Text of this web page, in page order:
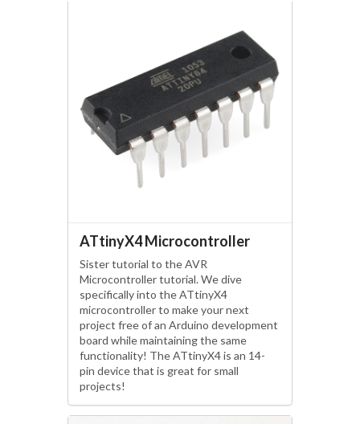
ATtinyX4 Microcontroller
Sister tutorial to the AVR
Microcontroller tutorial. We dive
specifically into the ATtinyX4
microcontroller to make your next
project free of an Arduino development
board while maintaining the same
functionality! The ATtinyX4 is an 14-
pin device that is great for small
projects!